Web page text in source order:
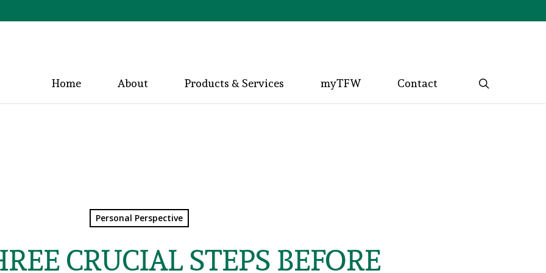
Home About Products & Services myTFW Contact
Personal Perspective
CRUCIAL STEPS BEFORE